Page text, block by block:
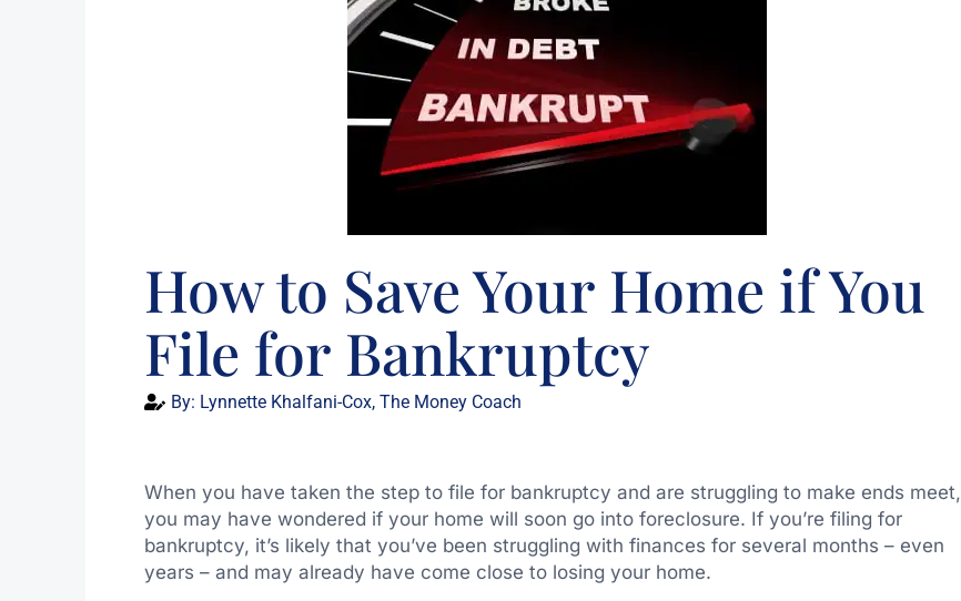
How to Save Your Home if You
File for Bankruptcy
By: Lynnette Khalfani-Cox, The Money Coach
When you have taken the step to file for bankruptcy and are struggling to make ends meet,
you may have wondered if your home will soon go into foreclosure. If you’re filing for
bankruptcy, it’s likely that you’ve been struggling with finances for several months – even
years – and may already have come close to losing your home.